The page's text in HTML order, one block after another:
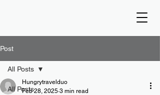
Post
All Posts
All Posts
Hungrytravelduo
Feb 28, 2025 3 min read